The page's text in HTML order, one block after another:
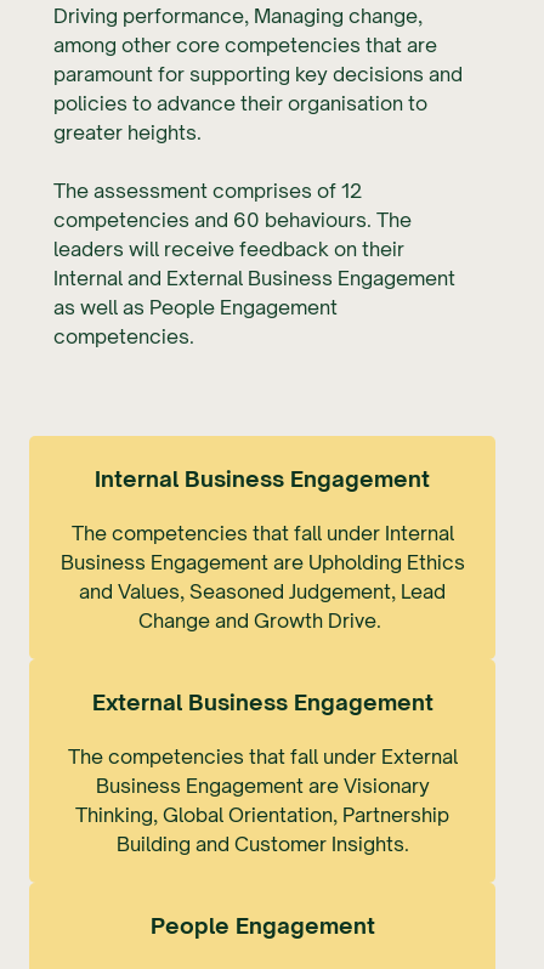
Driving performance, Managing change,
among other core competencies that are
paramount for supporting key decisions and
policies to advance their organisation to
greater heights.
The assessment comprises of 12
competencies and 60 behaviours. The
leaders will receive feedback on their
Internal and External Business Engagement
as well as People Engagement
competencies.
Internal Business Engagement
The competencies that fall under Internal
Business Engagement are Upholding Ethics
and Values, Seasoned Judgement, Lead
Change and Growth Drive.
External Business Engagement
The competencies that fall under External
Business Engagement are Visionary
Thinking, Global Orientation, Partnership
Building and Customer Insights.
People Engagement